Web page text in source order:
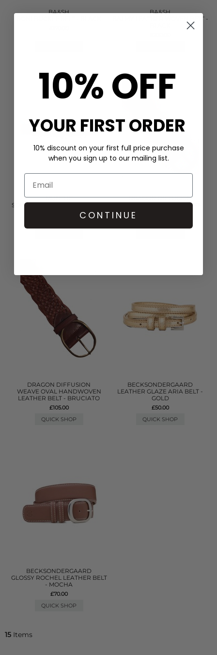
BA&SH
BA&SH
BALMY LEATHER WOVEN BELT -
MUNTHE
SOLINA LEATHER BELT - CAMEL
DRAGON DIFFUSION
WEAVE OVAL HANDWOVEN
LEATHER BELT - TAN
DRAGON DIFFUSION
WEAVE OVAL HANDWOVEN
LEATHER BELT - BRUCIATO
£105.00
QUICK SHOP
BECKSONDERGAARD
LEATHER GLAZE ARIA BELT -
GOLD
£50.00
QUICK SHOP
BECKSONDERGAARD
GLOSSY ROCHEL LEATHER BELT
- MOCHA
£70.00
QUICK SHOP
15 Items
10% OFF
YOUR FIRST ORDER
10% discount on your first full price purchase
when you sign up to our mailing list.
CONTINUE